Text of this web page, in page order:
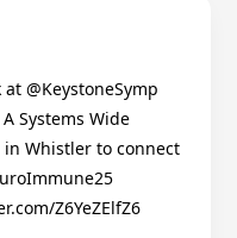
@KeystoneSymp
Systems Wide
in Whistler to connect
Z6YeZElfZ6